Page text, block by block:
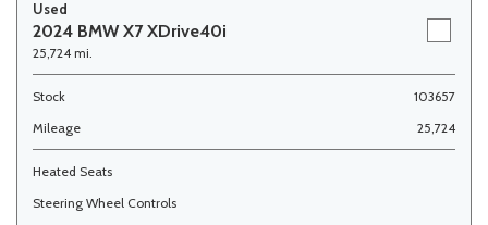
Used
2024 BMW X7 XDrive40i
25,724 mi.
Stock
103657
Mileage
25,724
Heated Seats
Steering Wheel Controls